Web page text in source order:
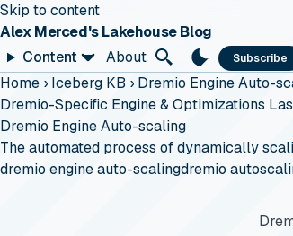
Skip to content
Alex Merced's Lakehouse Blog
Content
About Subscribe
Home › Iceberg KB › Dremio Engine Auto-
Dremio-Specific Engine & Optimizations
Dremio Engine Auto-scaling
The automated process of dynamically
dremio engine auto-scalingdremio